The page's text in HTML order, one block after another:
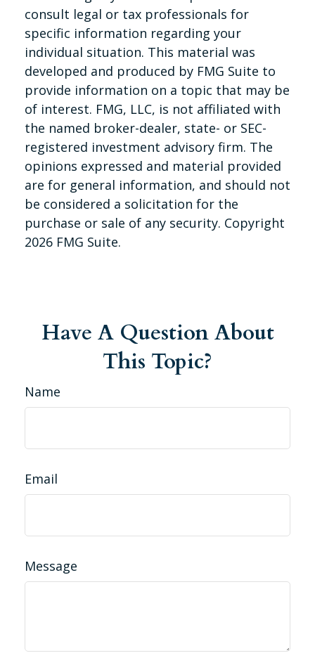
consult legal or tax professionals for
specific information regarding your
individual situation. This material was
developed and produced by FMG Suite to
provide information on a topic that may be
of interest. FMG, LLC, is not affiliated with
the named broker-dealer, state- or SEC-
registered investment advisory firm. The
opinions expressed and material provided
are for general information, and should not
be considered a solicitation for the
purchase or sale of any security. Copyright
2026 FMG Suite.
Have A Question About
This Topic?
Name
Email
Message